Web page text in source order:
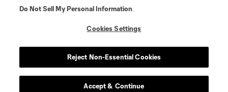
Do Not Sell My Personal Information.
Cookies Settings
Reject Non-Essential Cookies
Accept & Continue